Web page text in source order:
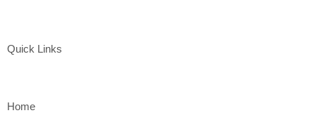
Quick Links
Home